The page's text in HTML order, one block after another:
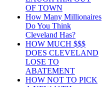
OF TOWN
How Many Millionaires
Do You Think
Cleveland Has?
HOW MUCH $$$
DOES CLEVELAND
LOSE TO
ABATEMENT
HOW NOT TO PICK